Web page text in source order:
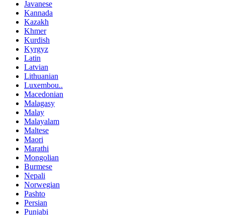
Javanese
Kannada
Kazakh
Khmer
Kurdish
Kyrgyz
Latin
Latvian
Lithuanian
Luxembou..
Macedonian
Malagasy
Malay
Malayalam
Maltese
Maori
Marathi
Mongolian
Burmese
Nepali
Norwegian
Pashto
Persian
Punjabi